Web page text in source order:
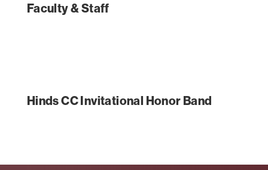
Faculty & Staff
Hinds CC Invitational Honor Band